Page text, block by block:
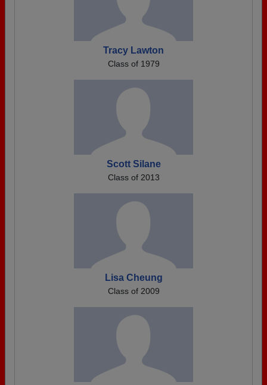
Tracy Lawton
Class of 1979
Scott Silane
Class of 2013
Lisa Cheung
Class of 2009